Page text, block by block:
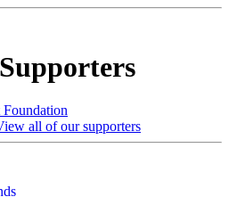
all of our supporters